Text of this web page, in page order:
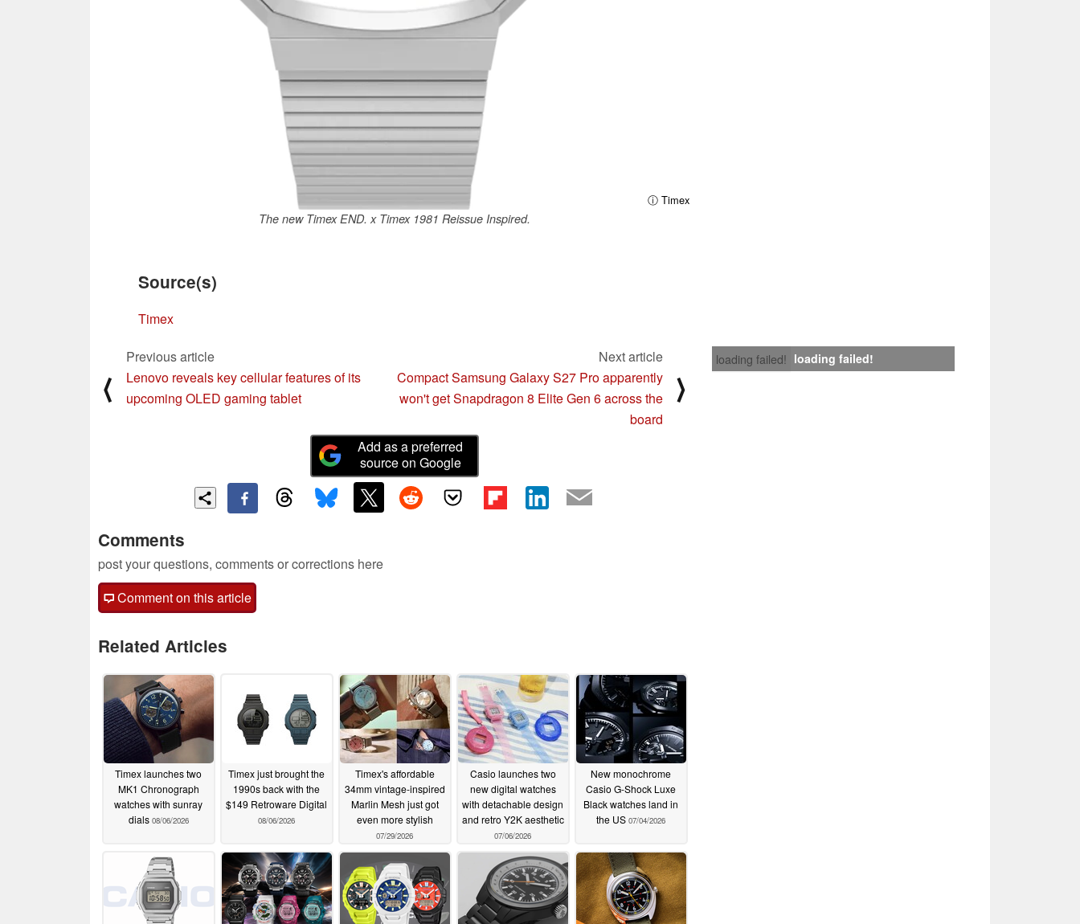
ⓘ Timex
The new Timex END. x Timex 1981 Reissue Inspired.
Source(s)
Timex
loading failed! loading failed!
⟨
Previous article
Lenovo reveals key cellular features of its
upcoming OLED gaming tablet
Next article
Compact Samsung Galaxy S27 Pro apparently
won't get Snapdragon 8 Elite Gen 6 across the
board
⟩
Add as a preferred
source on Google
Comments
post your questions, comments or corrections here
Comment on this article
Related Articles
Timex launches two
MK1 Chronograph
watches with sunray
dials 08/06/2026
Timex just brought the
1990s back with the
$149 Retroware Digital
08/06/2026
Timex's affordable
34mm vintage-inspired
Marlin Mesh just got
even more stylish
07/29/2026
Casio launches two
new digital watches
with detachable design
and retro Y2K aesthetic
07/06/2026
New monochrome
Casio G-Shock Luxe
Black watches land in
the US 07/04/2026